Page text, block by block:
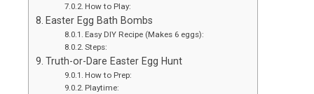
How to Play:
Easter Egg Bath Bombs
Easy DIY Recipe (Makes 6 eggs):
Steps:
Truth-or-Dare Easter Egg Hunt
How to Prep:
Playtime: